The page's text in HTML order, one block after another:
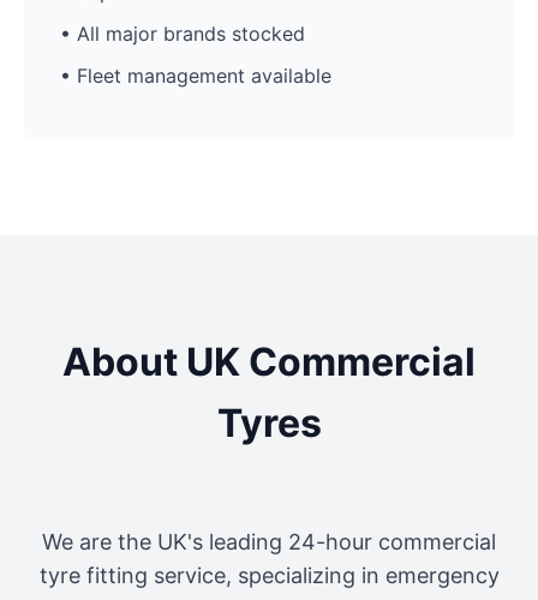
• All major brands stocked
• Fleet management available
About UK Commercial
Tyres
We are the UK's leading 24-hour commercial
tyre fitting service, specializing in emergency